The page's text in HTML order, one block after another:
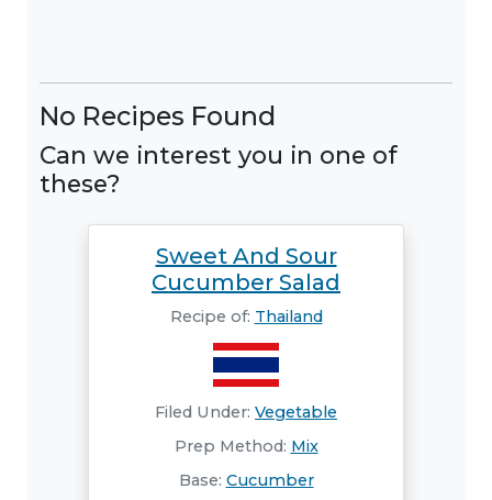
No Recipes Found
Can we interest you in one of
these?
Sweet And Sour
Cucumber Salad
Recipe of: Thailand
Filed Under: Vegetable
Prep Method: Mix
Base: Cucumber